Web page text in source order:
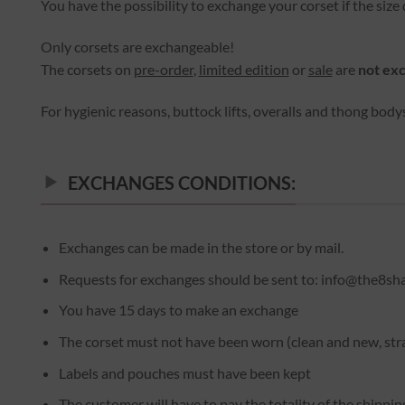
You have the possibility to exchange your corset if the size
Only corsets are exchangeable!
The corsets on pre-order, limited edition or saleare not
For hygienic reasons, buttock lifts, overalls and thong
EXCHANGES CONDITIONS:
Exchanges can be made in the store or by mail.
Requests for exchanges should be sent to:
You have 15 days to make an exchange
The corset must not have been worn (clean and new,
Labels and pouches must have been kept